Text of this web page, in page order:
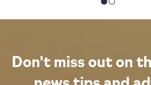
Don't miss out on